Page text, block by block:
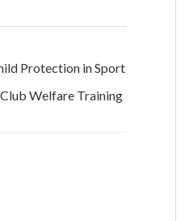
Protection in Sport
Welfare Training